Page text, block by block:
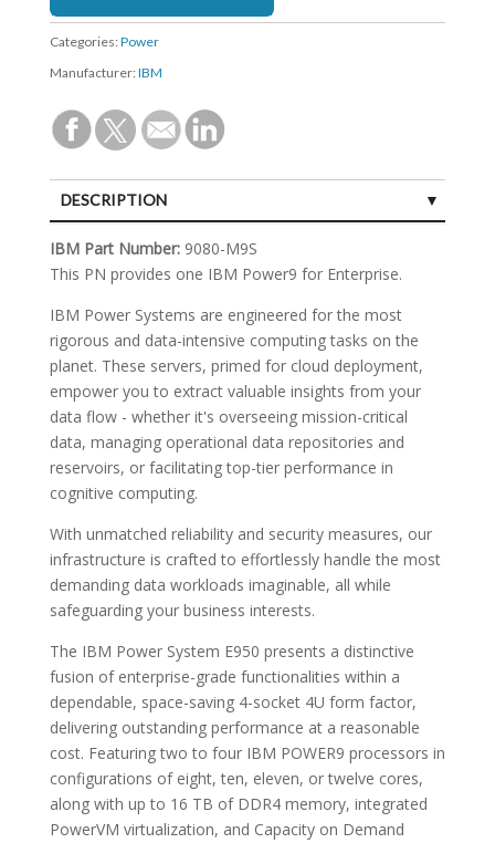
Categories: Power
Manufacturer: IBM
DESCRIPTION
SPECIFICATIONS
IBM Part Number: 9080-M9S
This PN provides one IBM Power9 for Enterprise.
IBM Power Systems are engineered for the most
rigorous and data-intensive computing tasks on the
planet. These servers, primed for cloud deployment,
empower you to extract valuable insights from your
data flow - whether it's overseeing mission-critical
data, managing operational data repositories and
reservoirs, or facilitating top-tier performance in
cognitive computing.
With unmatched reliability and security measures, our
infrastructure is crafted to effortlessly handle the most
demanding data workloads imaginable, all while
safeguarding your business interests.
The IBM Power System E950 presents a distinctive
fusion of enterprise-grade functionalities within a
dependable, space-saving 4-socket 4U form factor,
delivering outstanding performance at a reasonable
cost. Featuring two to four IBM POWER9 processors in
configurations of eight, ten, eleven, or twelve cores,
along with up to 16 TB of DDR4 memory, integrated
PowerVM virtualization, and Capacity on Demand